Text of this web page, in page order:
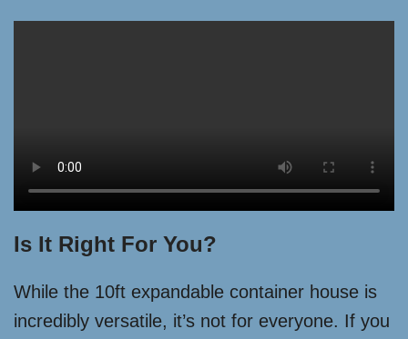
Is It Right For You?
While the 10ft expandable container house is
incredibly versatile, it’s not for everyone. If you